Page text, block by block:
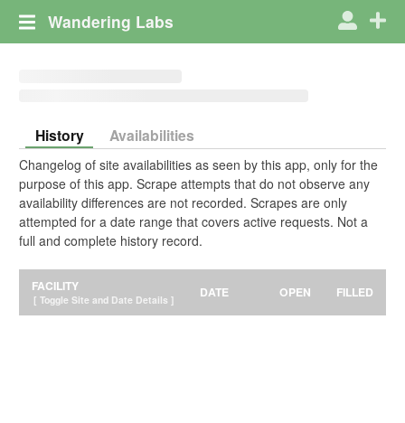
Wandering Labs
History Availabilities
Changelog of site availabilities as seen by this app, only for the
purpose of this app. Scrape attempts that do not observe any
availability differences are not recorded. Scrapes are only
attempted for a date range that covers active requests. Not a
full and complete history record.
FACILITY
[ Toggle Site and Date Details ] DATE OPEN FILLED